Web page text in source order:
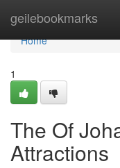
geilebookmarks
Home
Home
1
The Of
Attractions